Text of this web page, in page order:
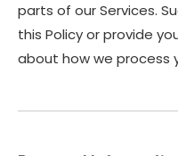
parts of our Services.
this Policy or provide
about how we process